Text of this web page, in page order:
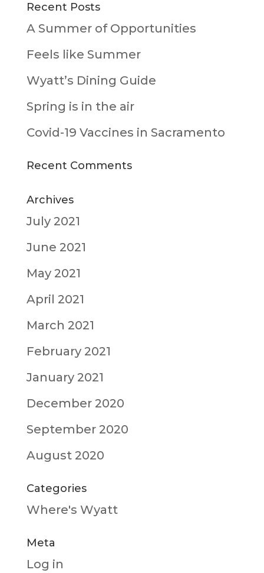
Recent Posts
A Summer of Opportunities
Feels like Summer
Wyatt’s Dining Guide
Spring is in the air
Covid-19 Vaccines in Sacramento
Recent Comments
Archives
July 2021
June 2021
May 2021
April 2021
March 2021
February 2021
January 2021
December 2020
September 2020
August 2020
Categories
Where's Wyatt
Meta
Log in